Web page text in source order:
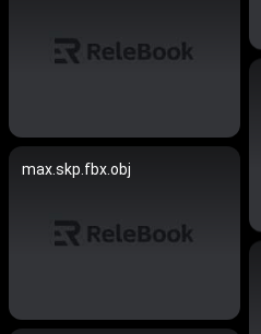
max.skp.fbx.obj